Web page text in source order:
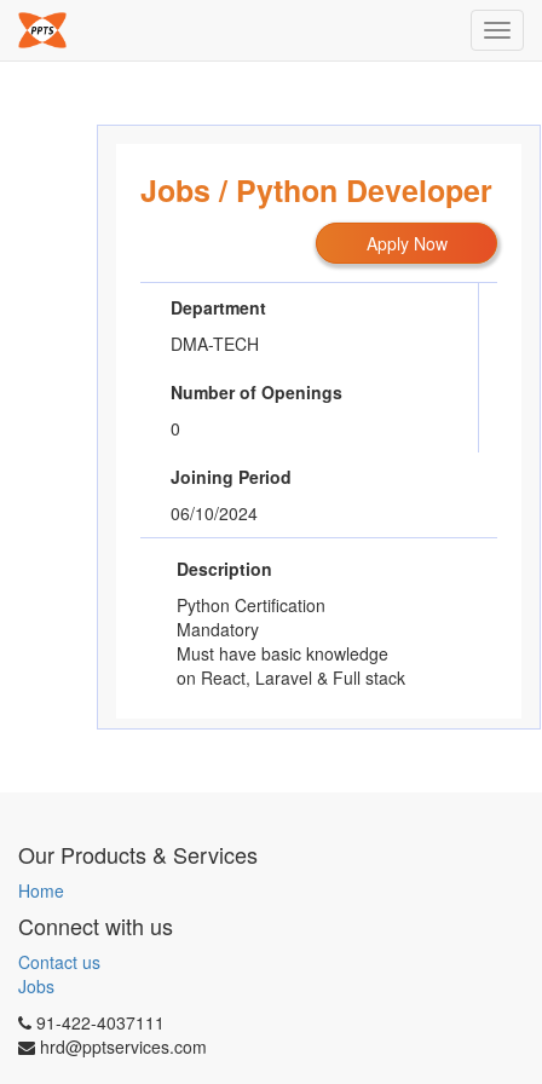
Jobs/ Python Developer
Apply Now
Department
DMA-TECH
Number of Openings
0
Joining Period
06/10/2024
Description
Python Certification
Mandatory
Must have basic knowledge
on React, Laravel & Full stack
Our Products & Services
Home
Connect with us
Contact us
Jobs
91-422-4037111
hrd@pptservices.com